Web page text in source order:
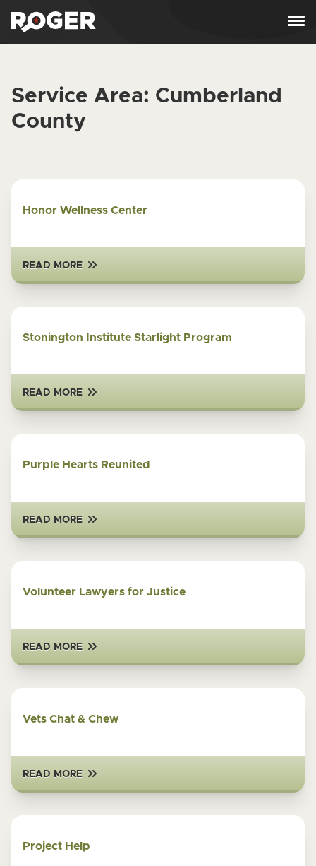
Service Area: Cumberland
County
Honor Wellness Center
READ MORE
Stonington Institute Starlight Program
READ MORE
Purple Hearts Reunited
READ MORE
Volunteer Lawyers for Justice
READ MORE
Vets Chat & Chew
READ MORE
Project Help